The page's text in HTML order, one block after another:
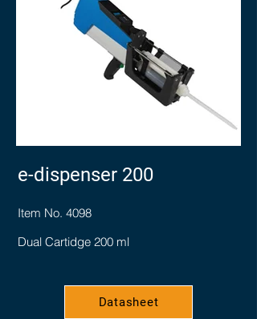
Datasheet
e-dispenser 200
Item No. 4098
Dual Cartidge 200 ml